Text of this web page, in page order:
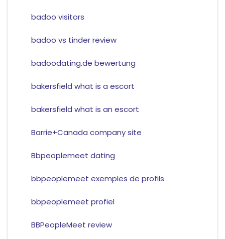
badoo visitors
badoo vs tinder review
badoodating.de bewertung
bakersfield what is a escort
bakersfield what is an escort
Barrie+Canada company site
Bbpeoplemeet dating
bbpeoplemeet exemples de profils
bbpeoplemeet profiel
BBPeopleMeet review